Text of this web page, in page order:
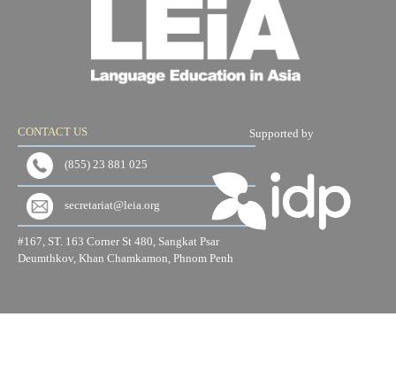
CONTACT US
(855) 23 881 025
secretariat@leia.org
#167, ST. 163 Corner St 480, Sangkat Psar
Deumthkov, Khan Chamkamon, Phnom Penh
Supported by